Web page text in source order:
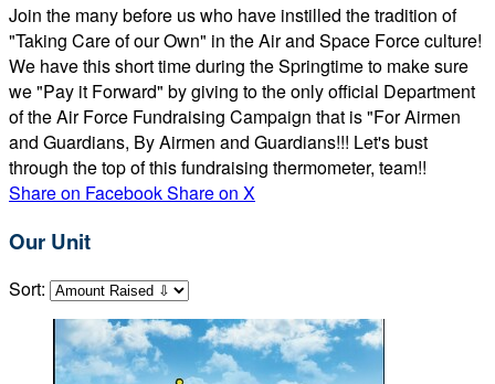
Join the many before us who have instilled the tradition of
"Taking Care of our Own" in the Air and Space Force culture!
We have this short time during the Springtime to make sure
we "Pay it Forward" by giving to the only official Department
of the Air Force Fundraising Campaign that is "For Airmen
and Guardians, By Airmen and Guardians!!! Let's bust
through the top of this fundraising thermometer, team!!
Share on FacebookShare on X
Our Unit
Sort: